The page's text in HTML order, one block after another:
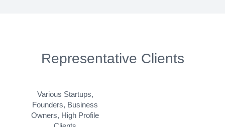
Representative Clients
Various Startups,
Founders, Business
Owners, High Profile